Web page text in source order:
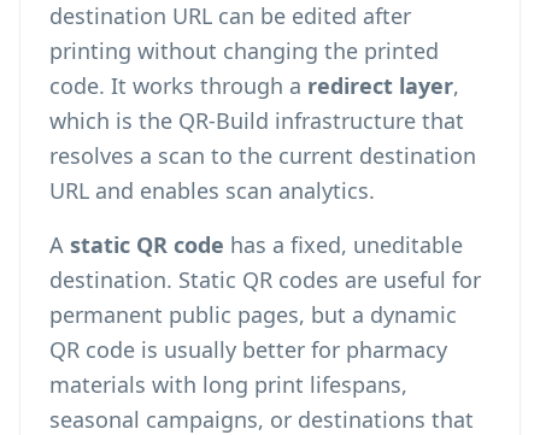
destination URL can be edited after
printing without changing the printed
code. It works through a redirect layer,
which is the QR-Build infrastructure that
resolves a scan to the current destination
URL and enables scan analytics.
A static QR code has a fixed, uneditable
destination. Static QR codes are useful for
permanent public pages, but a dynamic
QR code is usually better for pharmacy
materials with long print lifespans,
seasonal campaigns, or destinations that